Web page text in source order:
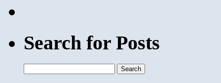
Search for Posts
for: